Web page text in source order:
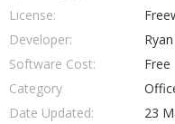
License:
Developer:
Software Cost:
Free
Category
Date Updated:
23